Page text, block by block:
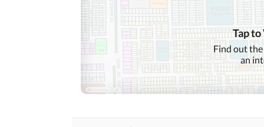
Other Business and
Communication Facilities
First Aid or Medical Centre
Tap
Find out
an